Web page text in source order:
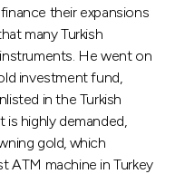
their expansions
many Turkish
He went on
investment fund,
in the Turkish
highly demanded,
gold, which
ATM machine in Turkey